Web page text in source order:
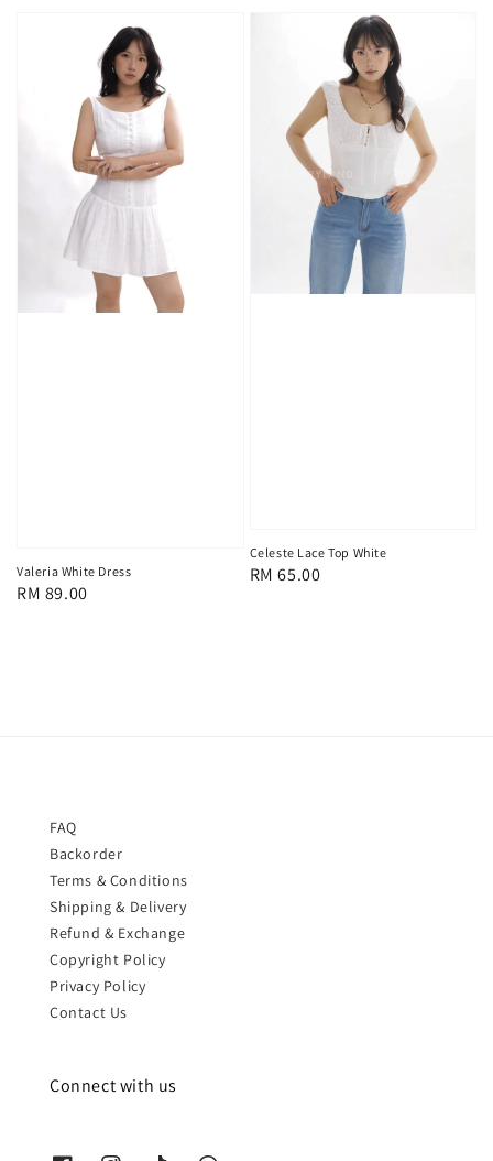
Valeria White Dress
Regular
RM 89.00
Celeste Lace Top White
Regular
RM 65.00
FAQ
Backorder
Terms & Conditions
Shipping & Delivery
Refund & Exchange
Copyright Policy
Privacy Policy
Contact Us
Connect with us